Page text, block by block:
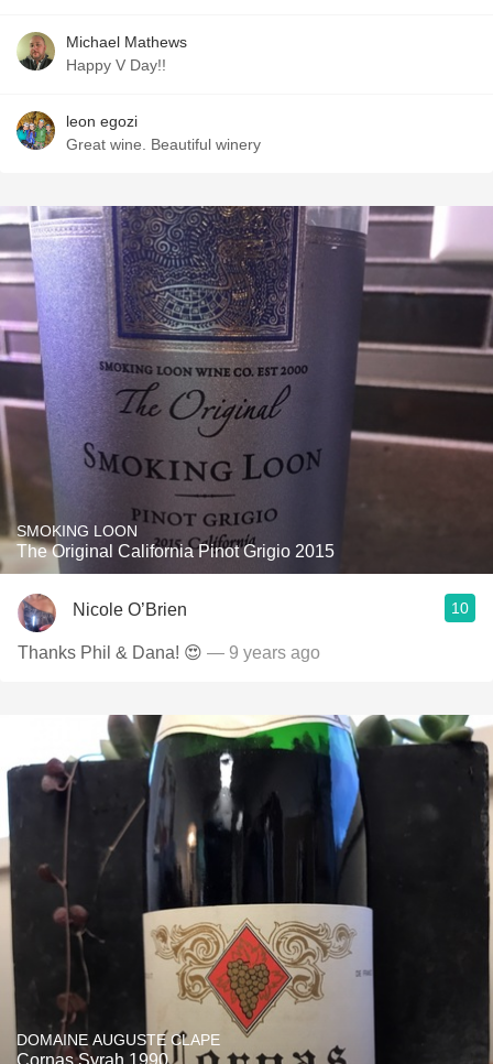
Michael Mathews
Happy V Day!!
leon egozi
Great wine. Beautiful winery
SMOKING LOON
The Original California Pinot Grigio 2015
Nicole O’Brien 10
Thanks Phil & Dana! 😍 — 9 years ago
DOMAINE AUGUSTE CLAPE
Cornas Syrah 1990